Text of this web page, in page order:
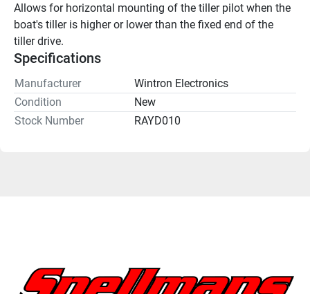
Allows for horizontal mounting of the tiller pilot when the
boat's tiller is higher or lower than the fixed end of the
tiller drive.
Specifications
Manufacturer
Wintron Electronics
Condition
New
Stock Number
RAYD010